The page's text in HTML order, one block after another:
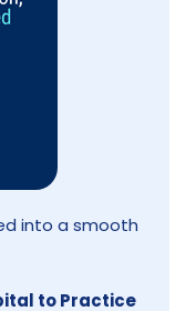
into a smooth
to Practice